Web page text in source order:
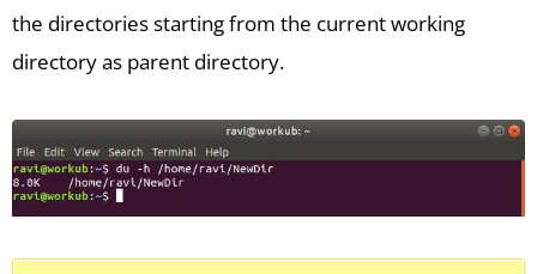
the directories starting from the current working
directory as parent directory.